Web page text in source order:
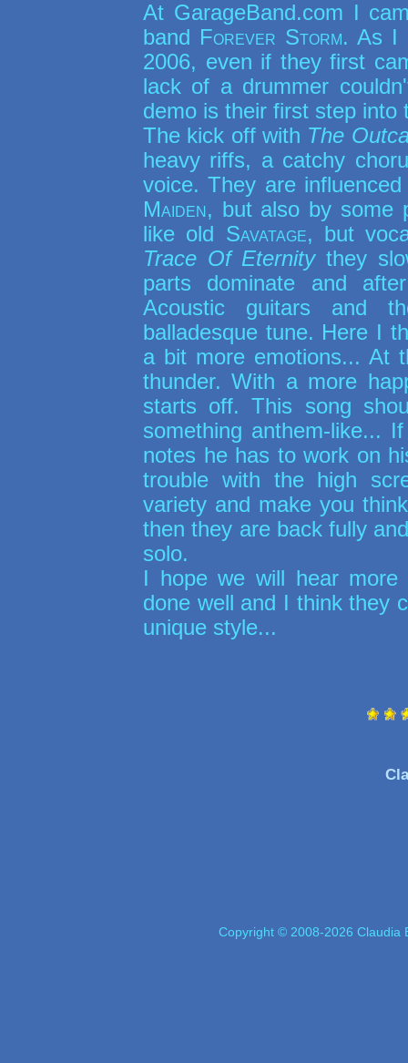
At GarageBand.com I
band Forever Storm. As I
2006, even if they first
lack of a drummer
demo is their first step into
The kick off with The
heavy riffs, a catchy
voice. They are
Maiden, but also by some
like old Savatage, but
Trace Of Eternitythey
parts dominate and
Acoustic guitars and
balladesque tune. Here I
a bit more emotions... At
thunder. With a more
starts off. This song
something anthem-like...
notes he has to work on
trouble with the high
variety and make you
then they are back fully
solo.
I hope we will hear
done well and I think they
unique style...
Copyright © 2008-2026 Claudia